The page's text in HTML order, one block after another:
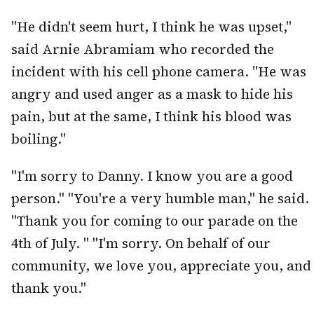
"He didn't seem hurt, I think he was upset,"
said Arnie Abramiam who recorded the
incident with his cell phone camera. "He was
angry and used anger as a mask to hide his
pain, but at the same, I think his blood was
boiling."
"I'm sorry to Danny. I know you are a good
person." "You're a very humble man," he said.
"Thank you for coming to our parade on the
4th of July. " "I'm sorry. On behalf of our
community, we love you, appreciate you, and
thank you."